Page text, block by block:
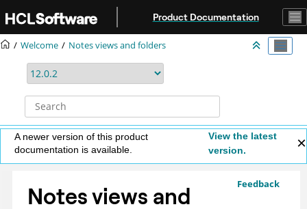
Product Documentation
Welcome Notes views and folders
A newer version of this product
documentation is available.
View the latest
version.
Feedback
Notes views and